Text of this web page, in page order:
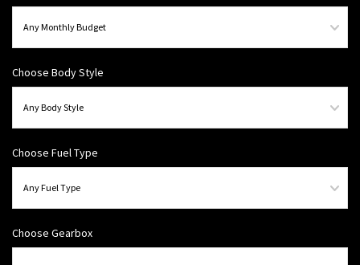
Choose Body Style
Choose Fuel Type
Choose Gearbox